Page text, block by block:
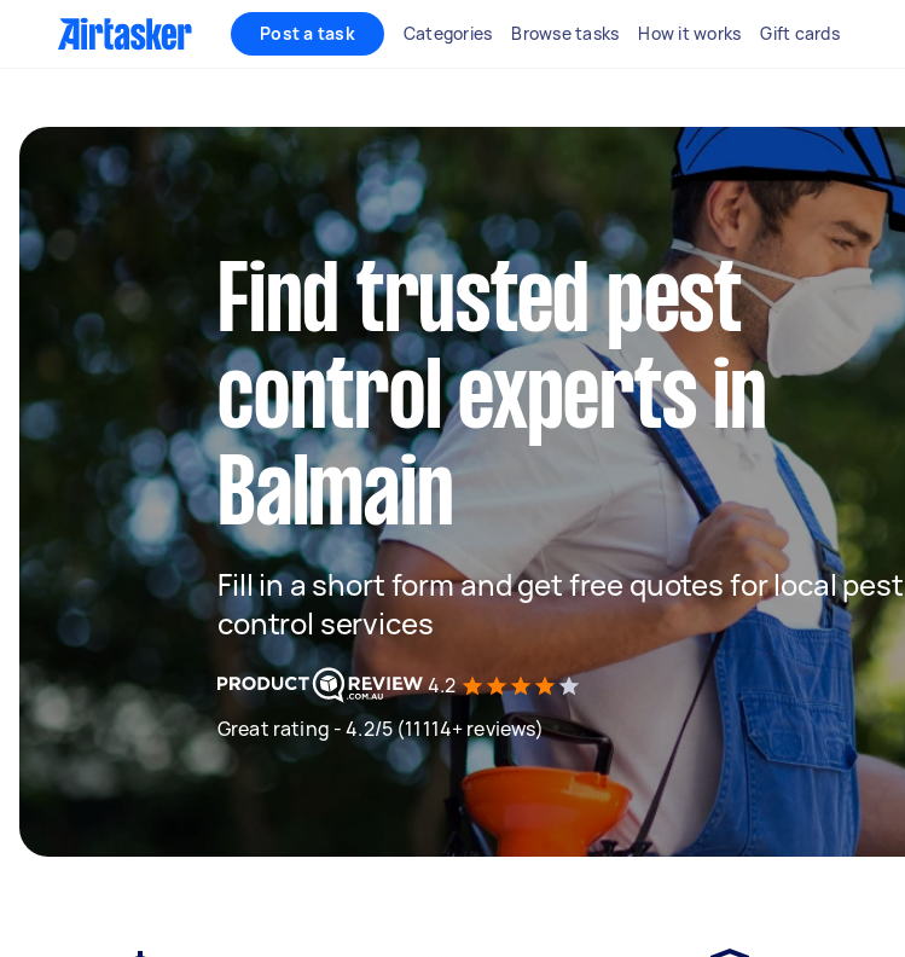
Post a task Categories Browse tasks How it works Gift cards
Find trusted pest
control experts in
Balmain
Fill in a short form and get free quotes for local pest
control services
4.2
Great rating - 4.2/5 (11114+ reviews)